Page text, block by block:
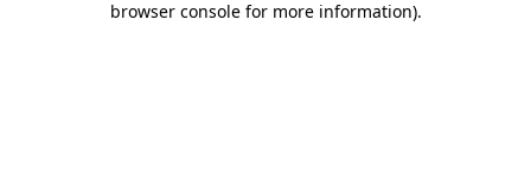
browser console for more information).